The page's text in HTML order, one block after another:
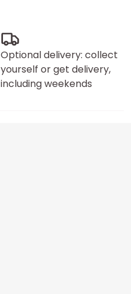
Optional delivery: collect
yourself or get delivery,
including weekends